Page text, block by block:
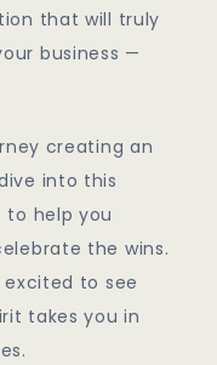
that will truly
business —
creating an
into this
to help you
the wins.
excited to see
takes you in